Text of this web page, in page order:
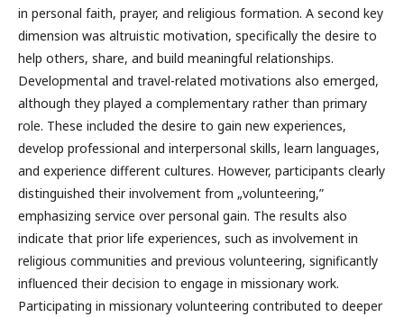
in personal faith, prayer, and religious formation. A second key
dimension was altruistic motivation, specifically the desire to
help others, share, and build meaningful relationships.
Developmental and travel-related motivations also emerged,
although they played a complementary rather than primary
role. These included the desire to gain new experiences,
develop professional and interpersonal skills, learn languages,
and experience different cultures. However, participants clearly
distinguished their involvement from „volunteering,”
emphasizing service over personal gain. The results also
indicate that prior life experiences, such as involvement in
religious communities and previous volunteering, significantly
influenced their decision to engage in missionary work.
Participating in missionary volunteering contributed to deeper